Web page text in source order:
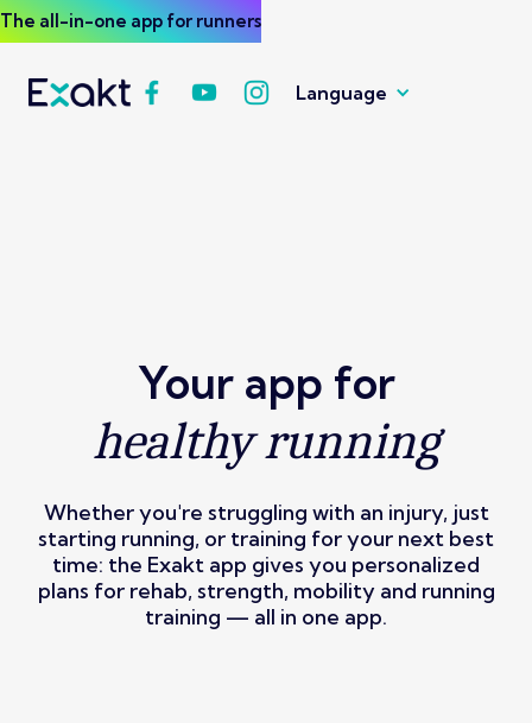
The all-in-one app for runners
Language
Your app for
healthy running
Whether you're struggling with an injury, just
starting running, or training for your next best
time: the Exakt app gives you personalized
plans for rehab, strength, mobility and running
training — all in one app.